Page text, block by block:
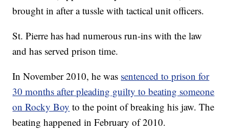
brought in after a tussle with tactical unit officers.
St. Pierre has had numerous run-ins with the law
and has served prison time.
In November 2010, he was sentenced to prison for
30 months after pleading guilty to beating someone
on Rocky Boy to the point of breaking his jaw. The
beating happened in February of 2010.